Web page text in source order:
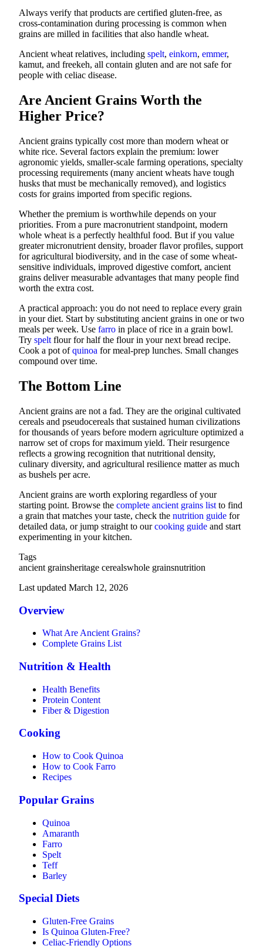
Always verify that products are certified gluten-free, as
cross-contamination during processing is common when
grains are milled in facilities that also handle wheat.
Ancient wheat relatives, including spelt, einkorn, emmer,
kamut, and freekeh, all contain gluten and are not safe for
people with celiac disease.
Are Ancient Grains Worth the
Higher Price?
Ancient grains typically cost more than modern wheat or
white rice. Several factors explain the premium: lower
agronomic yields, smaller-scale farming operations, specialty
processing requirements (many ancient wheats have tough
husks that must be mechanically removed), and logistics
costs for grains imported from specific regions.
Whether the premium is worthwhile depends on your
priorities. From a pure macronutrient standpoint, modern
whole wheat is a perfectly healthful food. But if you value
greater micronutrient density, broader flavor profiles, support
for agricultural biodiversity, and in the case of some wheat-
sensitive individuals, improved digestive comfort, ancient
grains deliver measurable advantages that many people find
worth the extra cost.
A practical approach: you do not need to replace every grain
in your diet. Start by substituting ancient grains in one or two
meals per week. Use farro in place of rice in a grain bowl.
Try spelt flour for half the flour in your next bread recipe.
Cook a pot ofquinoa for meal-prep lunches. Small changes
compound over time.
The Bottom Line
Ancient grains are not a fad. They are the original cultivated
cereals and pseudocereals that sustained human civilizations
for thousands of years before modern agriculture optimized a
narrow set of crops for maximum yield. Their resurgence
reflects a growing recognition that nutritional density,
culinary diversity, and agricultural resilience matter as much
as bushels per acre.
Ancient grains are worth exploring regardless of your
starting point. Browse the complete ancient grains list to find
a grain that matches your taste, check the nutrition guide for
detailed data, or jump straight to ourcooking guide and start
experimenting in your kitchen.
Tags
ancient grainsheritage cerealswhole grainsnutrition
Last updated March 12, 2026
Overview
What Are Ancient Grains?
Complete Grains List
Nutrition & Health
Health Benefits
Protein Content
Fiber & Digestion
Cooking
How to Cook Quinoa
How to Cook Farro
Recipes
Popular Grains
Quinoa
Amaranth
Farro
Spelt
Teff
Barley
Special Diets
Gluten-Free Grains
Is Quinoa Gluten-Free?
Celiac-Friendly Options